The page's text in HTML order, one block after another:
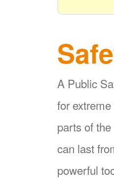
A Public
for
parts of
can last
powerful